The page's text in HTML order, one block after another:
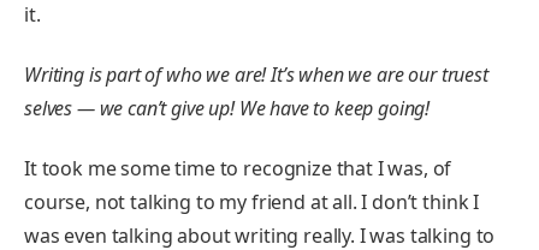
it.
Writing is part of who we are! It’s when we are our truest
selves — we can’t give up! We have to keep going!
It took me some time to recognize that I was, of
course, not talking to my friend at all. I don’t think I
was even talking about writing really. I was talking to